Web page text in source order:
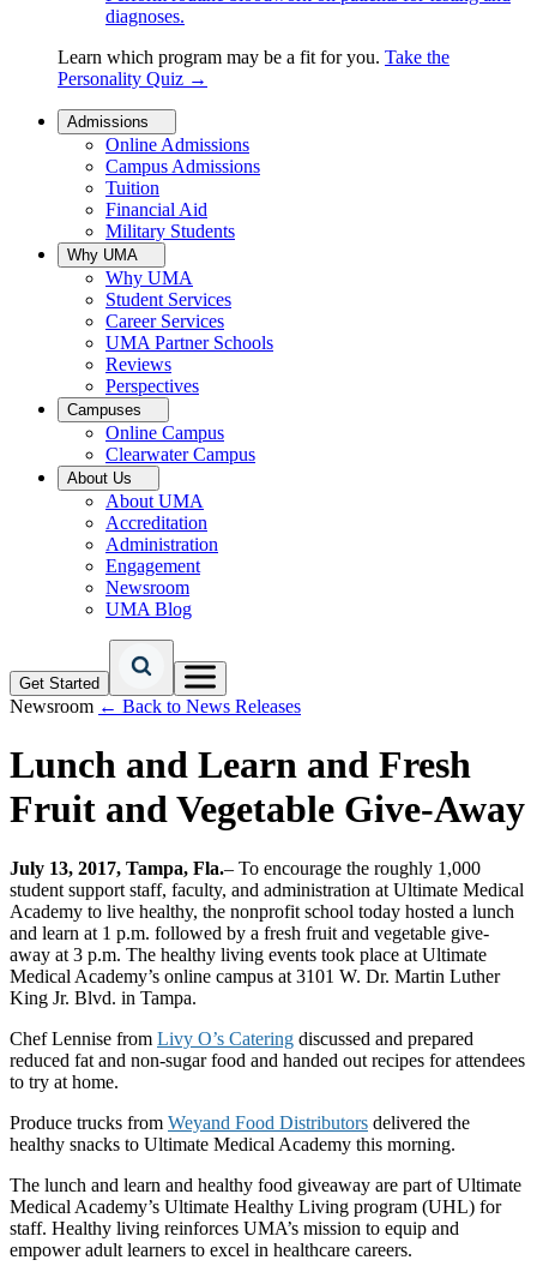
diagnoses.
Learn which program may be a fit for you. Take the
Personality Quiz →
Admissions
Online Admissions
Campus Admissions
Tuition
Financial Aid
Military Students
Why UMA
Why UMA
Student Services
Career Services
UMA Partner Schools
Reviews
Perspectives
Campuses
Online Campus
Clearwater Campus
About Us
About UMA
Accreditation
Administration
Engagement
Newsroom
UMA Blog
Get Started
Newsroom ← Back to News Releases
Lunch and Learn and Fresh
Fruit and Vegetable Give-Away
July 13, 2017, Tampa, Fla.– To encourage the roughly 1,000
student support staff, faculty, and administration at Ultimate Medical
Academy to live healthy, the nonprofit school today hosted a lunch
and learn at 1 p.m. followed by a fresh fruit and vegetable give-
away at 3 p.m. The healthy living events took place at Ultimate
Medical Academy’s online campus at 3101 W. Dr. Martin Luther
King Jr. Blvd. in Tampa.
Chef Lennise from Livy O’s Catering discussed and prepared
reduced fat and non-sugar food and handed out recipes for attendees
to try at home.
Produce trucks from Weyand Food Distributors delivered the
healthy snacks to Ultimate Medical Academy this morning.
The lunch and learn and healthy food giveaway are part of Ultimate
Medical Academy’s Ultimate Healthy Living program (UHL) for
staff. Healthy living reinforces UMA’s mission to equip and
empower adult learners to excel in healthcare careers.